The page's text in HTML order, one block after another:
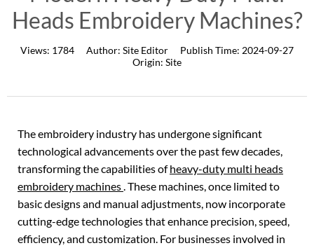
Heads Embroidery Machines?
Views: 1784 Author: Site Editor Publish Time: 2024-09-27
Origin: Site
The embroidery industry has undergone significant
technological advancements over the past few decades,
transforming the capabilities ofheavy-duty multi heads
embroidery machines. These machines, once limited to
basic designs and manual adjustments, now incorporate
cutting-edge technologies that enhance precision, speed,
efficiency, and customization. For businesses involved in